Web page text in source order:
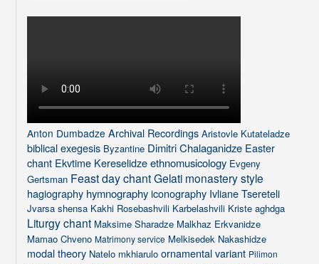
Anton Dumbadze Archival Recordings Aristovle Kutateladze
biblical exegesis Byzantine Dimitri Chalaganidze Easter
chant Ekvtime Kereselidze ethnomusicology Evgeny
Gertsman Feast day chant Gelati monastery style
hagiography hymnography iconography Ivliane Tsereteli
Jvarsa shensa Kakhi Rosebashvili Karbelashvili Kriste aghdga
Liturgy chant Maksime Sharadze Malkhaz Erkvanidze
Mamao Chveno Matrimony service Melkisedek Nakashidze
modal theory Natelo mkhiarulo ornamental variant Pilimon